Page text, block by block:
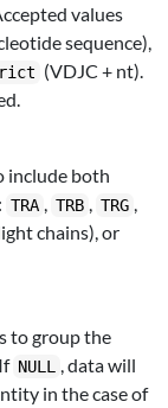
values
sequence),
(VDJC + nt).
include both
TRA , TRB , TRG ,
chains), or
to group the
NULL
, data will
in the case of